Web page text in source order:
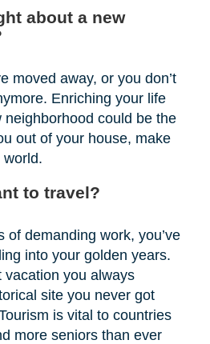
about a new
moved away, or you don’t
Enriching your life
neighborhood could be the
out of your house, make
world.
to travel?
of demanding work, you’ve
into your golden years.
vacation you always
site you never got
is vital to countries
more seniors than ever